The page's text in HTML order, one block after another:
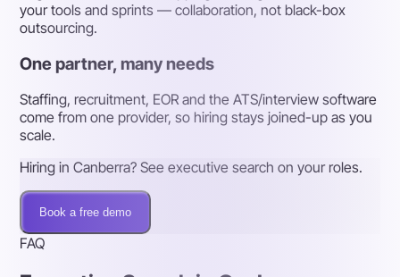
your tools and sprints — collaboration, not black-box
outsourcing.
One partner, many needs
Staffing, recruitment, EOR and the ATS/interview software
come from one provider, so hiring stays joined-up as you
scale.
Hiring in Canberra? See executive search on your roles.
Book a free demo
FAQ